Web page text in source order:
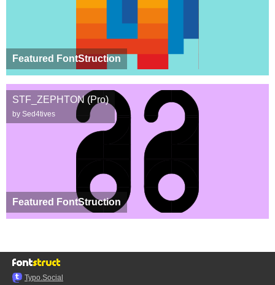
Featured FontStruction
Featured FontStruction
STF_ZEPHTON (Pro)
by Sed4tives
Typo.Social